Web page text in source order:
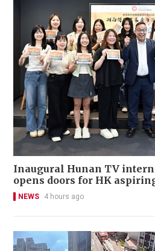
Inaugural Hunan TV
opens doors for HK
NEWS 4 hours ago